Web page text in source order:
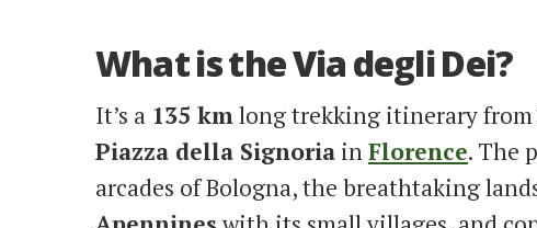
What is the Via degli Dei?
It’s a 135 kmlong trekking itinerary from
Piazza della Signoria inFlorence. The
arcades of Bologna, the breathtaking